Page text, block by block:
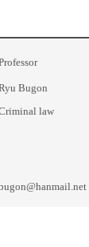
Bugon
law